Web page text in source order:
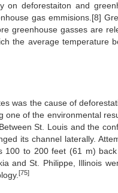
on deforestaiton and
gas emmisions.[8]
greenhouse gasses are
the average temperature
was the cause of
of the environmental
St. Louis and the
its channel laterally.
100 to 200 feet (61 m)
and St. Philippe, Illinois
[75]